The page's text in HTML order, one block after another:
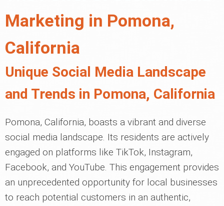
Marketing in Pomona,
California
Unique Social Media Landscape
and Trends in Pomona, California
Pomona, California, boasts a vibrant and diverse
social media landscape. Its residents are actively
engaged on platforms like TikTok, Instagram,
Facebook, and YouTube. This engagement provides
an unprecedented opportunity for local businesses
to reach potential customers in an authentic,